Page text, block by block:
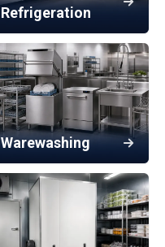
Refrigeration
Warewashing